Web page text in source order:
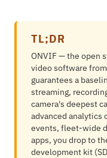
TL;DR
ONVIF — the open
video software
guarantees a
streaming,
camera's deepest
advanced
events, fleet-wide
apps, you drop to
development kit